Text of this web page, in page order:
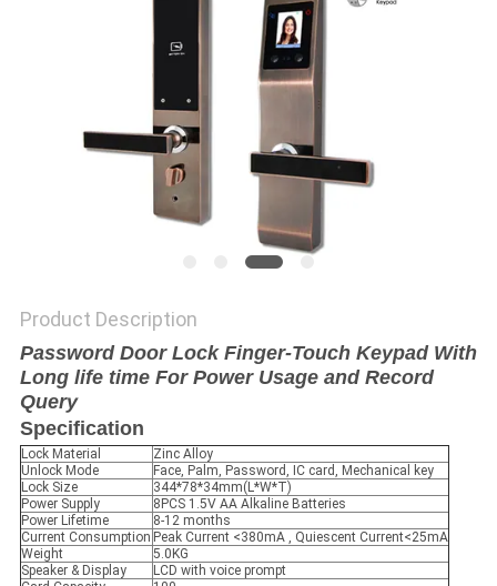
Product Description
Password Door Lock Finger-Touch Keypad With
Long life time For Power Usage and Record
Query
Specification
Lock Material
Zinc Alloy
Unlock Mode
Face, Palm, Password, IC card, Mechanical key
Lock Size
344*78*34mm(L*W*T)
Power Supply
8PCS 1.5V AA Alkaline Batteries
Power Lifetime
8-12 months
Current Consumption Peak Current <380mA , Quiescent Current<25mA
Weight
5.0KG
Speaker & Display
LCD with voice prompt